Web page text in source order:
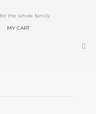
for the whole family
MY CART